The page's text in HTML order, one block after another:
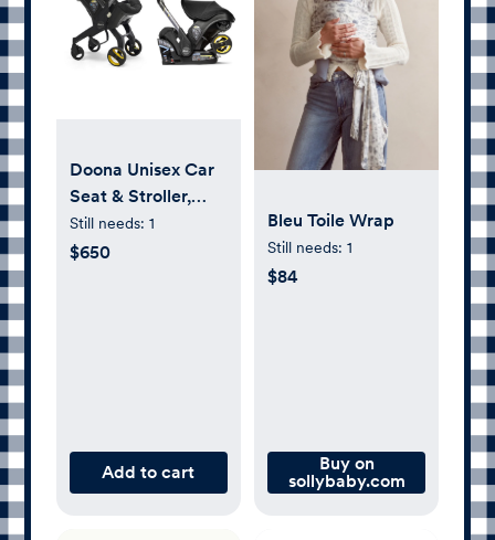
Doona Unisex Car
Seat & Stroller,
Nitro Black
Still needs: 1
$650
Add to cart
Bleu Toile Wrap
Still needs: 1
$84
Buy on
sollybaby.com